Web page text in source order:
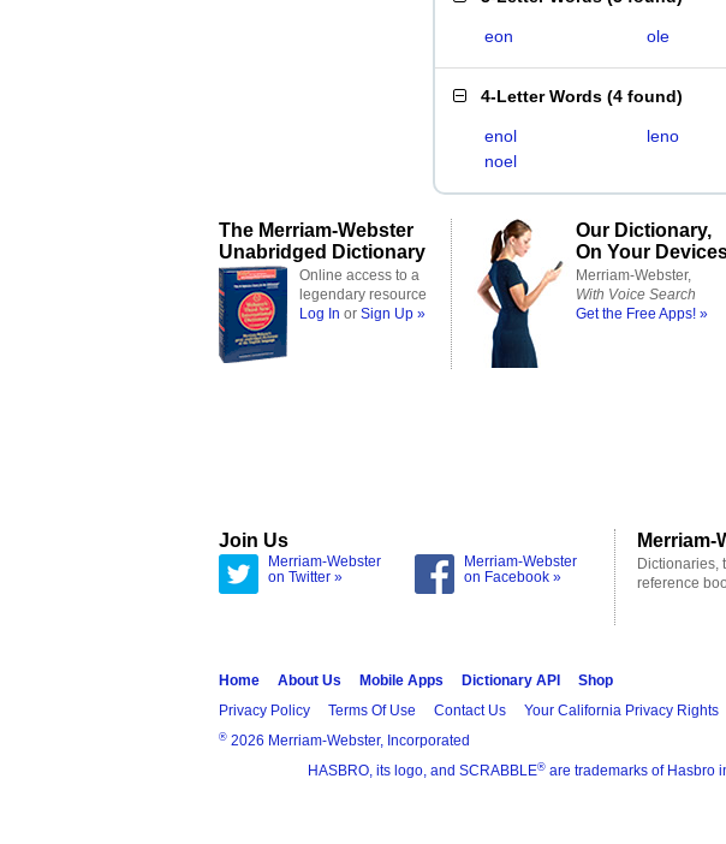
eon ole
4-Letter Words (4 found)
enol leno
noel
The Merriam-Webster
Unabridged Dictionary
Online access to a
legendary resource
Log In or Sign Up »
Our Dictionary,
On Your
Merriam-Webster,
With Voice Search
Get the Free Apps! »
Join Us
Merriam-Webster
on Twitter »
Merriam-Webster
on Facebook »
Merriam-
Dictionaries,
reference
Home About Us Mobile Apps Dictionary API
Shop
Privacy Policy
Terms Of Use Contact Us Your California Privacy Rights
® 2026 Merriam-Webster, Incorporated
HASBRO, its logo, and SCRABBLE® are trademarks of Hasbro